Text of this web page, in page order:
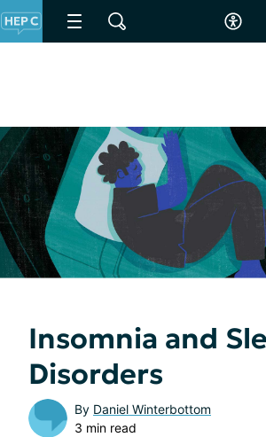
Insomnia and
Disorders
By Daniel Winterbottom
3 min read